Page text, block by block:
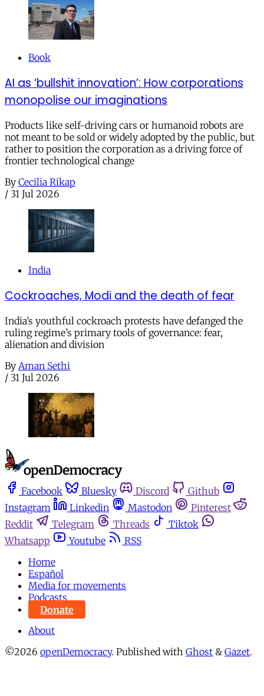
Book
AI as ‘bullshit innovation’: How corporations
monopolise our imaginations
Products like self-driving cars or humanoid robots are
not meant to be sold or widely adopted by the public, but
rather to position the corporation as a driving force of
frontier technological change
By Cecilia Rikap
/ 31 Jul 2026
India
Cockroaches, Modi and the death of fear
India’s youthful cockroach protests have defanged the
ruling regime’s primary tools of governance: fear,
alienation and division
By Aman Sethi
/ 31 Jul 2026
Facebook Bluesky Discord
Github
Instagram
Linkedin Mastodon
Pinterest
Reddit
Telegram Threads
Tiktok
Whatsapp
Youtube
RSS
Home
Español
Media for movements
Podcasts
Donate
About
©2026 openDemocracy. Published with Ghost & Gazet.